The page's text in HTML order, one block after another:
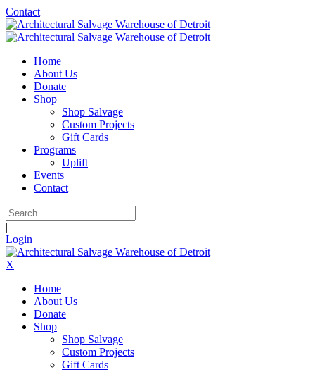
Contact
Home
About Us
Donate
Shop
Shop Salvage
Custom Projects
Gift Cards
Programs
Uplift
Events
Contact
|
Login
X
Home
About Us
Donate
Shop
Shop Salvage
Custom Projects
Gift Cards